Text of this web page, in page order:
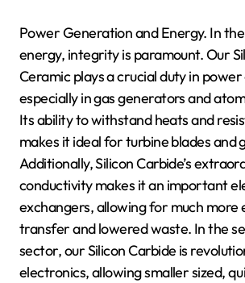
Power Generation and Energy. In
energy, integrity is paramount. Our
Ceramic plays a crucial duty in
especially in gas generators and
Its ability to withstand heats and
makes it ideal for turbine blades and
Additionally, Silicon Carbide’s
conductivity makes it an important
exchangers, allowing for much
transfer and lowered waste. In the
sector, our Silicon Carbide is
electronics, allowing smaller sized,